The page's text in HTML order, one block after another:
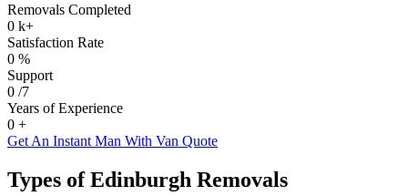
Removals Completed
0 k+
Satisfaction Rate
0 %
Support
0 /7
Years of Experience
0 +
Get An Instant Man With Van Quote
Types of Edinburgh Removals